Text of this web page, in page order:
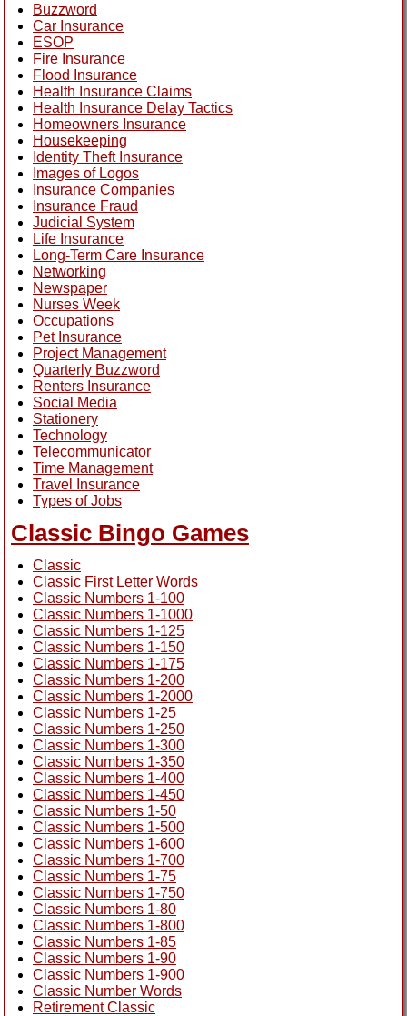
Buzzword
Car Insurance
ESOP
Fire Insurance
Flood Insurance
Health Insurance Claims
Health Insurance Delay Tactics
Homeowners Insurance
Housekeeping
Identity Theft Insurance
Images of Logos
Insurance Companies
Insurance Fraud
Judicial System
Life Insurance
Long-Term Care Insurance
Networking
Newspaper
Nurses Week
Occupations
Pet Insurance
Project Management
Quarterly Buzzword
Renters Insurance
Social Media
Stationery
Technology
Telecommunicator
Time Management
Travel Insurance
Types of Jobs
Classic Bingo Games
Classic
Classic First Letter Words
Classic Numbers 1-100
Classic Numbers 1-1000
Classic Numbers 1-125
Classic Numbers 1-150
Classic Numbers 1-175
Classic Numbers 1-200
Classic Numbers 1-2000
Classic Numbers 1-25
Classic Numbers 1-250
Classic Numbers 1-300
Classic Numbers 1-350
Classic Numbers 1-400
Classic Numbers 1-450
Classic Numbers 1-50
Classic Numbers 1-500
Classic Numbers 1-600
Classic Numbers 1-700
Classic Numbers 1-75
Classic Numbers 1-750
Classic Numbers 1-80
Classic Numbers 1-800
Classic Numbers 1-85
Classic Numbers 1-90
Classic Numbers 1-900
Classic Number Words
Retirement Classic